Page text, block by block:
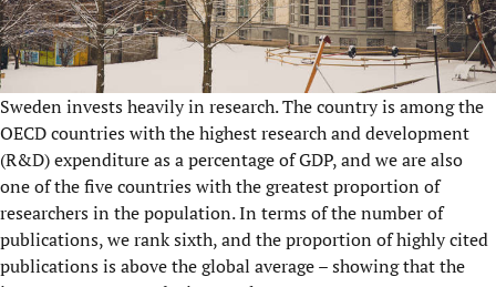
Sweden invests heavily in research. The country is among the
OECD countries with the highest research and development
(R&D) expenditure as a percentage of GDP, and we are also
one of the five countries with the greatest proportion of
researchers in the population. In terms of the number of
publications, we rank sixth, and the proportion of highly cited
publications is above the global average – showing that the